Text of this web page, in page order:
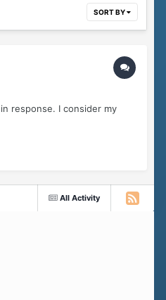
SORT BY
response. I consider my
All Activity